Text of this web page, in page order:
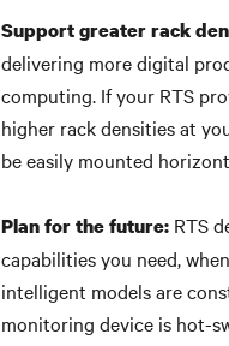
Support greater rack
delivering more digital
computing. If your RTS
higher rack densities at
be easily mounted
Plan for the future: RTS
capabilities you need,
intelligent models are
monitoring device is hot-